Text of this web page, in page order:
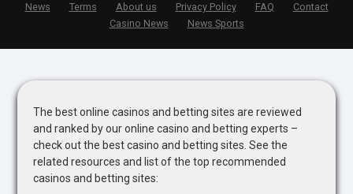
News Terms About us Privacy Policy FAQ
Contact
Casino News
News Sports
The best online casinos and betting sites are reviewed
and ranked by our online casino and betting experts –
check out the best casino and betting sites. See the
related resources and list of the top recommended
casinos and betting sites: